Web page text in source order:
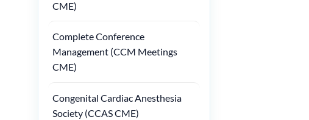
CME)
Complete Conference
Management (CCM Meetings
CME)
Congenital Cardiac Anesthesia
Society (CCAS CME)